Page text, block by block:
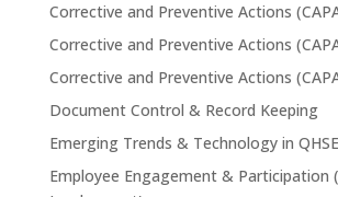
Corrective and Preventive Actions
Corrective and Preventive Actions
Corrective and Preventive Actions
Document Control & Record Keeping
Emerging Trends & Technology in QHSE
Employee Engagement & Participation